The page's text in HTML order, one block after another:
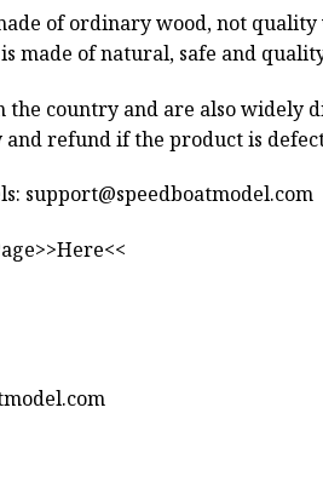
of ordinary wood, not
made of natural, safe and
the country and are also
refund if the product is
support@speedboatmodel.com